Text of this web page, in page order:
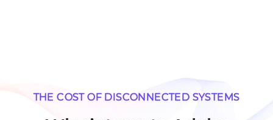
THE COST OF DISCONNECTED SYSTEMS